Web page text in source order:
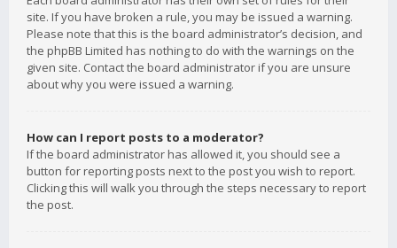
site. If you have broken a rule, you may be issued a warning.
Please note that this is the board administrator’s decision, and
the phpBB Limited has nothing to do with the warnings on the
given site. Contact the board administrator if you are unsure
about why you were issued a warning.
How can I report posts to a moderator?
If the board administrator has allowed it, you should see a
button for reporting posts next to the post you wish to report.
Clicking this will walk you through the steps necessary to report
the post.